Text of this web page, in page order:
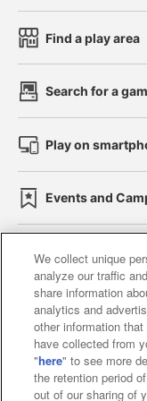
Find a play area
Search for a
Play on
Events and
Affiliate
Web
We collect unique
analyze our traffic
share information
analytics and
other information
have collected from
"here" to see more
the retention period
out of our sharing of